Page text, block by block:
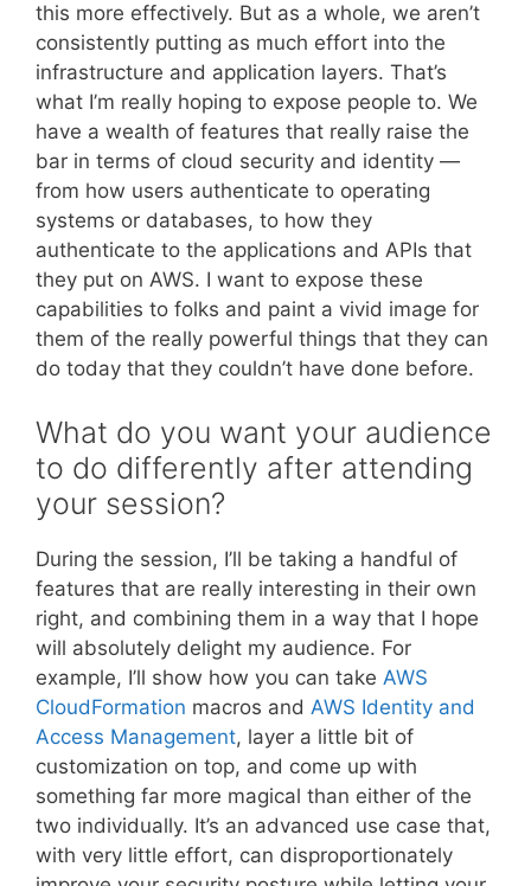
this more effectively. But as a whole, we aren’t
consistently putting as much effort into the
infrastructure and application layers. That’s
what I’m really hoping to expose people to. We
have a wealth of features that really raise the
bar in terms of cloud security and identity —
from how users authenticate to operating
systems or databases, to how they
authenticate to the applications and APIs that
they put on AWS. I want to expose these
capabilities to folks and paint a vivid image for
them of the really powerful things that they can
do today that they couldn’t have done before.
What do you want your audience
to do differently after attending
your session?
During the session, I’ll be taking a handful of
features that are really interesting in their own
right, and combining them in a way that I hope
will absolutely delight my audience. For
example, I’ll show how you can take AWS
CloudFormation macros and AWS Identity and
Access Management, layer a little bit of
customization on top, and come up with
something far more magical than either of the
two individually. It’s an advanced use case that,
with very little effort, can disproportionately